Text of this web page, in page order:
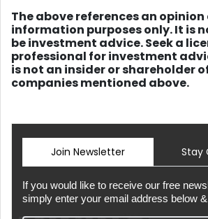
The above references an
information purposes only. It is
be investment advice. Seek a
professional for investment
is not an insider or shareholder
companies mentioned above.
Join Newsletter Stay
If you would like to receive our free
simply enter your email address below